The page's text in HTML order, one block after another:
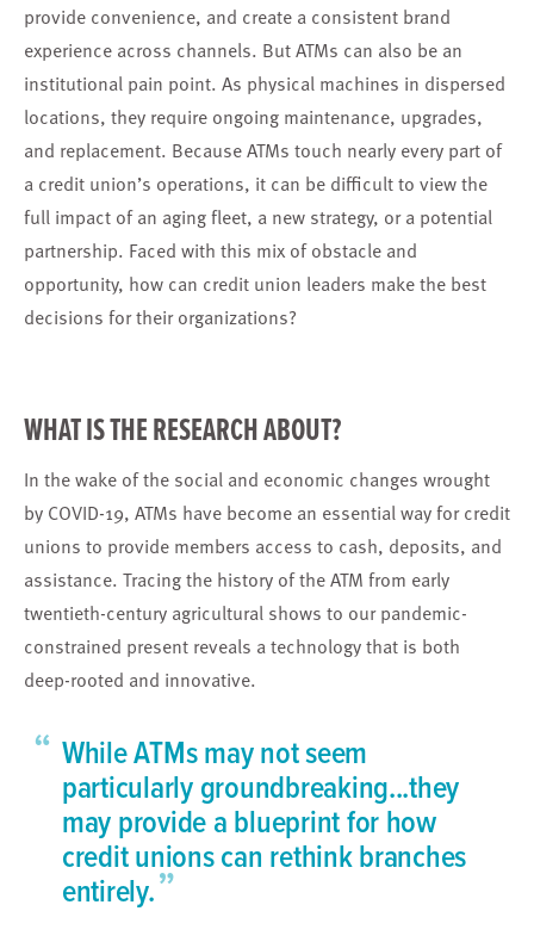
provide convenience, and create a consistent brand
experience across channels. But ATMs can also be an
institutional pain point. As physical machines in dispersed
locations, they require ongoing maintenance, upgrades,
and replacement. Because ATMs touch nearly every part of
a credit union’s operations, it can be difficult to view the
full impact of an aging fleet, a new strategy, or a potential
partnership. Faced with this mix of obstacle and
opportunity, how can credit union leaders make the best
decisions for their organizations?
WHAT IS THE RESEARCH ABOUT?
In the wake of the social and economic changes wrought
by COVID-19, ATMs have become an essential way for credit
unions to provide members access to cash, deposits, and
assistance. Tracing the history of the ATM from early
twentieth-century agricultural shows to our pandemic-
constrained present reveals a technology that is both
deep-rooted and innovative.
“ While ATMs may not seem
particularly groundbreaking...they
may provide a blueprint for how
credit unions can rethink branches
entirely.”